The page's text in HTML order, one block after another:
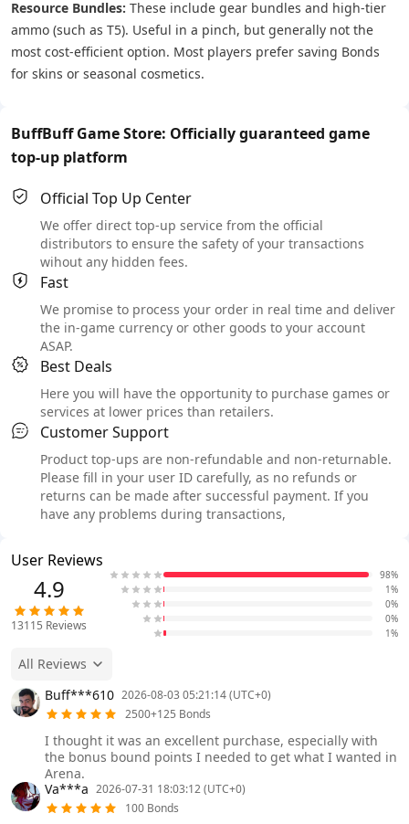
Resource Bundles: These include gear bundles and high-tier
ammo (such as T5). Useful in a pinch, but generally not the
most cost-efficient option. Most players prefer saving Bonds
for skins or seasonal cosmetics.
BuffBuff Game Store: Officially guaranteed game
top-up platform
Official Top Up Center
We offer direct top-up service from the official
distributors to ensure the safety of your transactions
wihout any hidden fees.
Fast
We promise to process your order in real time and deliver
the in-game currency or other goods to your account
ASAP.
Best Deals
Here you will have the opportunity to purchase games or
services at lower prices than retailers.
Customer Support
Product top-ups are non-refundable and non-returnable.
Please fill in your user ID carefully, as no refunds or
returns can be made after successful payment. If you
have any problems during transactions,
User Reviews
4.9
13115 Reviews
98%
1%
0%
0%
1%
All Reviews
Buff***610 2026-08-03 05:21:14 (UTC+0)
2500+125 Bonds
I thought it was an excellent purchase, especially with
the bonus bound points I needed to get what I wanted in
Arena.
Va***a 2026-07-31 18:03:12 (UTC+0)
100 Bonds